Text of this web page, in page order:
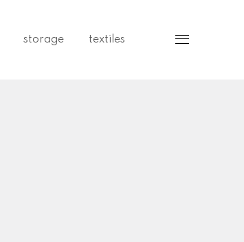
Sidebar
storage textiles